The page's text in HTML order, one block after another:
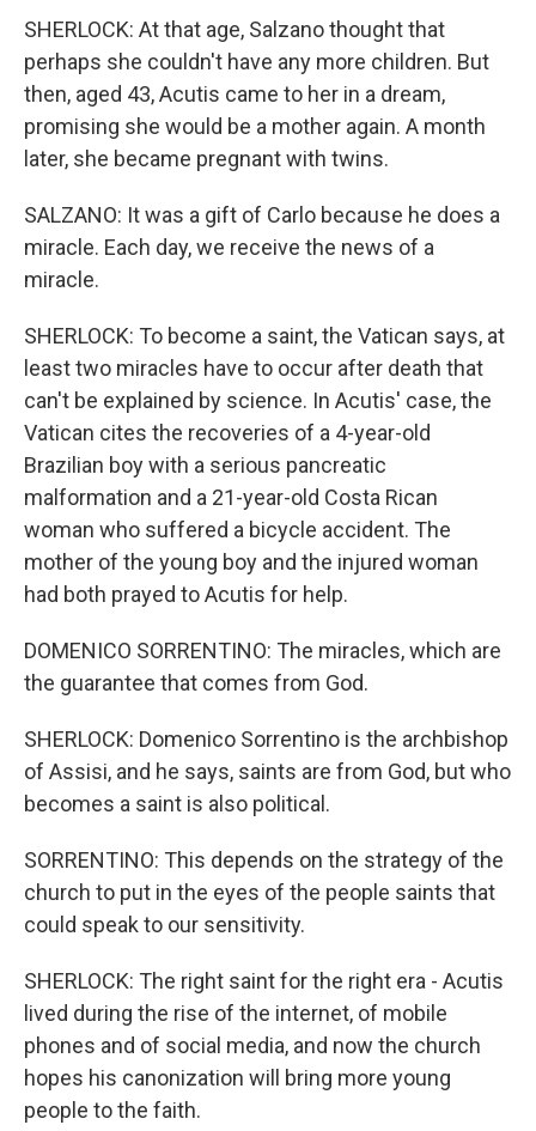
SHERLOCK: At that age, Salzano thought that
perhaps she couldn't have any more children. But
then, aged 43, Acutis came to her in a dream,
promising she would be a mother again. A month
later, she became pregnant with twins.
SALZANO: It was a gift of Carlo because he does a
miracle. Each day, we receive the news of a
miracle.
SHERLOCK: To become a saint, the Vatican says, at
least two miracles have to occur after death that
can't be explained by science. In Acutis' case, the
Vatican cites the recoveries of a 4-year-old
Brazilian boy with a serious pancreatic
malformation and a 21-year-old Costa Rican
woman who suffered a bicycle accident. The
mother of the young boy and the injured woman
had both prayed to Acutis for help.
DOMENICO SORRENTINO: The miracles, which are
the guarantee that comes from God.
SHERLOCK: Domenico Sorrentino is the archbishop
of Assisi, and he says, saints are from God, but who
becomes a saint is also political.
SORRENTINO: This depends on the strategy of the
church to put in the eyes of the people saints that
could speak to our sensitivity.
SHERLOCK: The right saint for the right era - Acutis
lived during the rise of the internet, of mobile
phones and of social media, and now the church
hopes his canonization will bring more young
people to the faith.